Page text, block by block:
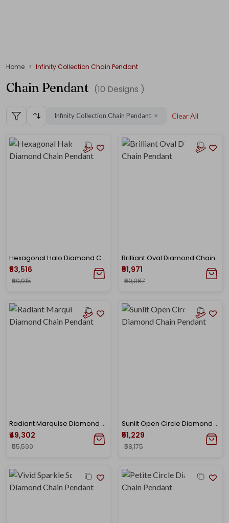
Home Infinity Collection Chain Pendant
Chain Pendant (10 Designs )
Infinity Collection Chain Pendant ✕ Clear All
Hexagonal Halo Diamond Chain Pendant
₹53,516
₹60,915
Brilliant Oval Diamond Chain Pendant
₹51,971
₹59,067
Radiant Marquise Diamond Chain Pendant
₹49,302
₹55,599
Sunlit Open Circle Diamond Chain Pendant
₹51,229
₹58,175